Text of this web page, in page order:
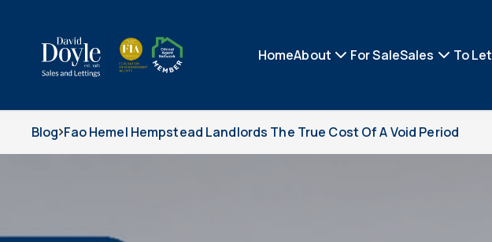
HomeAbout For SaleSales To Let
Blog Fao Hemel Hempstead Landlords The True Cost Of A Void Period